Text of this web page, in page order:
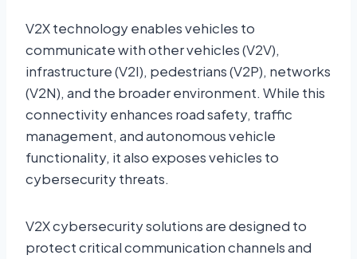
V2X technology enables vehicles to
communicate with other vehicles (V2V),
infrastructure (V2I), pedestrians (V2P), networks
(V2N), and the broader environment. While this
connectivity enhances road safety, traffic
management, and autonomous vehicle
functionality, it also exposes vehicles to
cybersecurity threats.
V2X cybersecurity solutions are designed to
protect critical communication channels and